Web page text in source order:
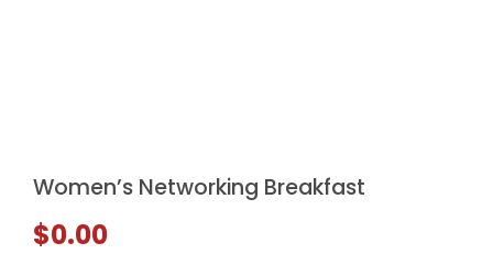
Women’s Networking Breakfast
$0.00